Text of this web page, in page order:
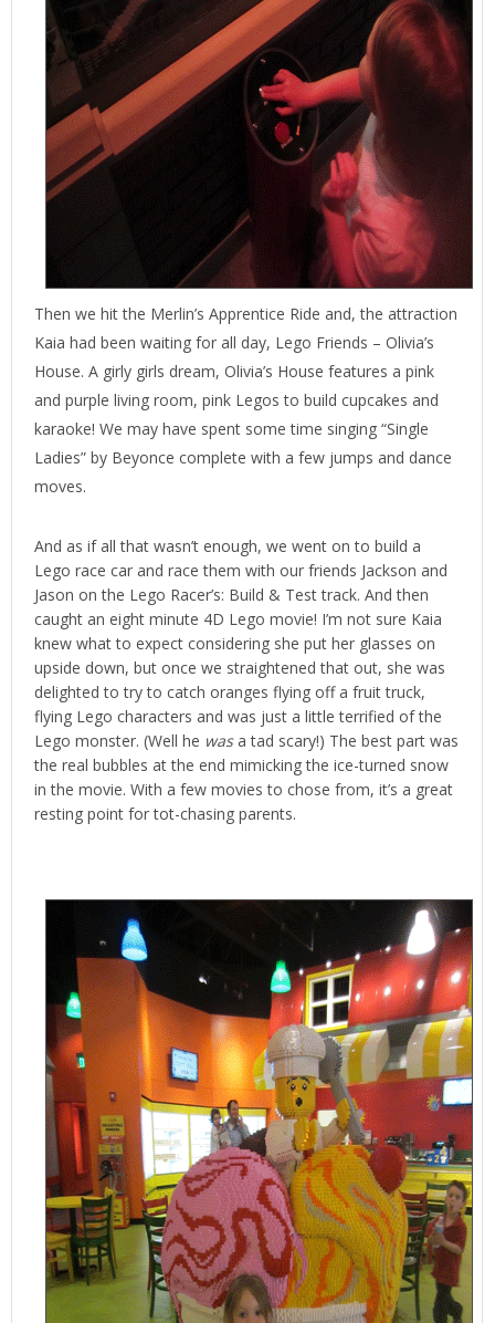
Then we hit the Merlin’s Apprentice Ride and, the attraction
Kaia had been waiting for all day, Lego Friends – Olivia’s
House. A girly girls dream, Olivia’s House features a pink
and purple living room, pink Legos to build cupcakes and
karaoke! We may have spent some time singing “Single
Ladies” by Beyonce complete with a few jumps and dance
moves.
And as if all that wasn’t enough, we went on to build a
Lego race car and race them with our friends Jackson and
Jason on the Lego Racer’s: Build & Test track. And then
caught an eight minute 4D Lego movie! I’m not sure Kaia
knew what to expect considering she put her glasses on
upside down, but once we straightened that out, she was
delighted to try to catch oranges flying off a fruit truck,
flying Lego characters and was just a little terrified of the
Lego monster. (Well he wasa tad scary!) The best part was
the real bubbles at the end mimicking the ice-turned snow
in the movie. With a few movies to chose from, it’s a great
resting point for tot-chasing parents.